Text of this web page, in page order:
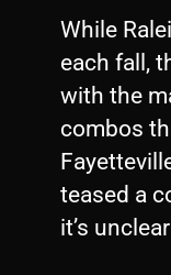
While
each fall,
with the
combos
teased a
it’s